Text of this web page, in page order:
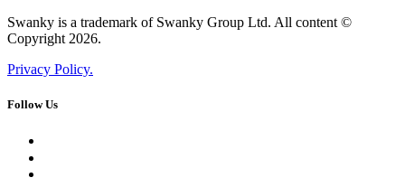
Swanky is a trademark of Swanky Group Ltd. All content ©
Copyright 2026.
Privacy Policy.
Follow Us